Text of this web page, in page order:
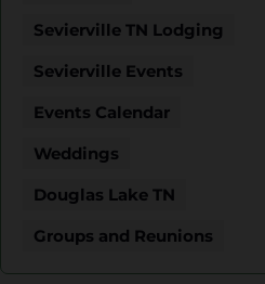
Sevierville TN Lodging
Sevierville Events
Events Calendar
Weddings
Douglas Lake TN
Groups and Reunions